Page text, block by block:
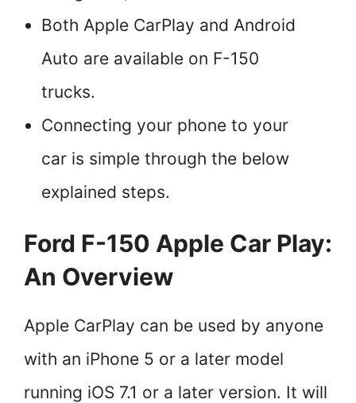
Both Apple CarPlay and Android
Auto are available on F-150
trucks.
Connecting your phone to your
car is simple through the below
explained steps.
Ford F-150 Apple Car Play:
An Overview
Apple CarPlay can be used by anyone
with an iPhone 5 or a later model
running iOS 7.1 or a later version. It will